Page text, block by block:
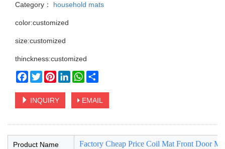
Category： household mats
color:customized
size:customized
thinckness:customized
Facebook
TwitterPinterestLinkedInWhatsApp
INQUIRY EMAIL
Product Name Factory Cheap Price Coil Mat Front Door